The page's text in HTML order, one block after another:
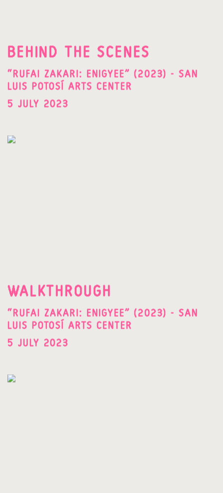
BEHIND THE SCENES
“RUFAI ZAKARI: ENIGYEE” (2023) - SAN
LUIS POTOSÍ ARTS CENTER
5 JULY 2023
WALKTHROUGH
“RUFAI ZAKARI: ENIGYEE” (2023) - SAN
LUIS POTOSÍ ARTS CENTER
5 JULY 2023